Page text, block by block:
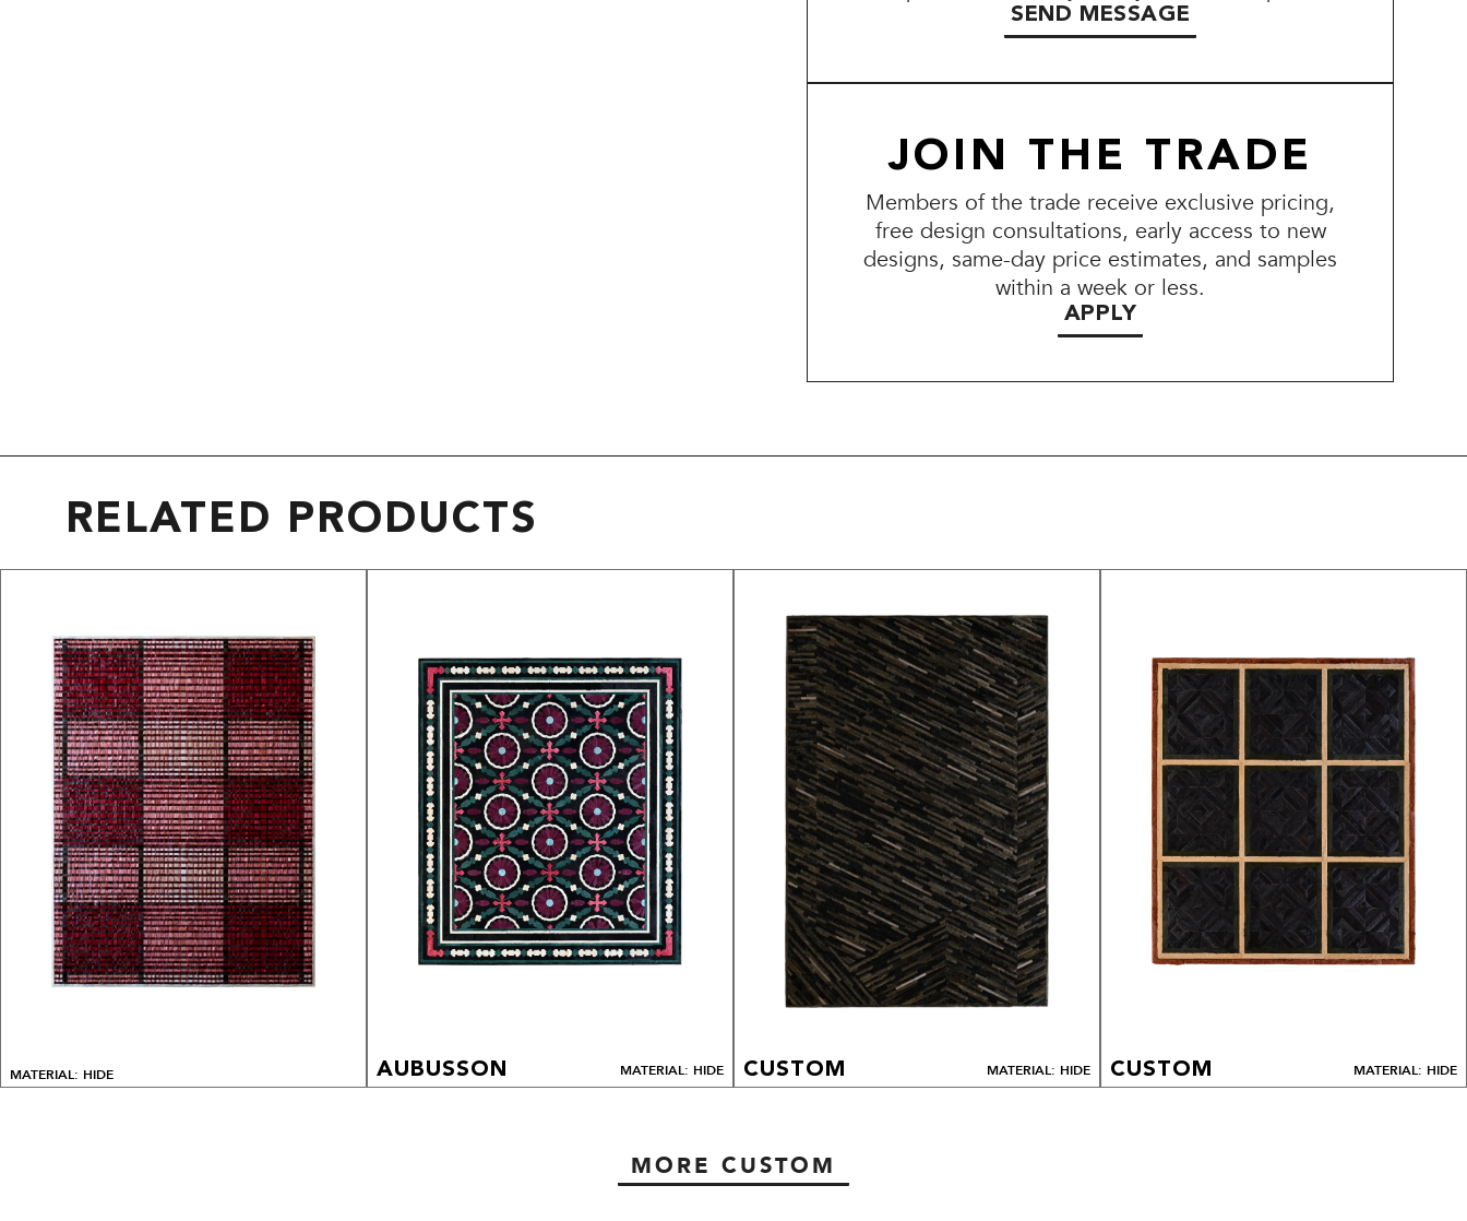
SEND MESSAGE
JOIN THE TRADE
Members of the trade receive exclusive pricing,
free design consultations, early access to new
designs, same-day price estimates, and samples
within a week or less.
APPLY
RELATED PRODUCTS
MATERIAL: HIDE AUBUSSON MATERIAL: HIDE CUSTOM MATERIAL: HIDE CUSTOM MATERIAL: HIDE
MORE CUSTOM